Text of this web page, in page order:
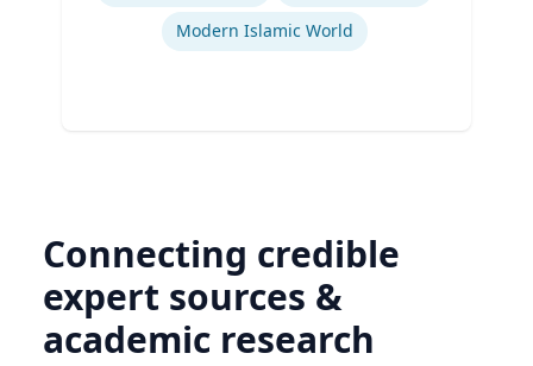
Modern Islamic World
Connecting credible
expert sources &
academic research